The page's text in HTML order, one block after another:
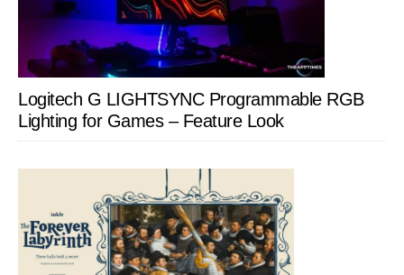
Logitech G LIGHTSYNC Programmable RGB
Lighting for Games – Feature Look